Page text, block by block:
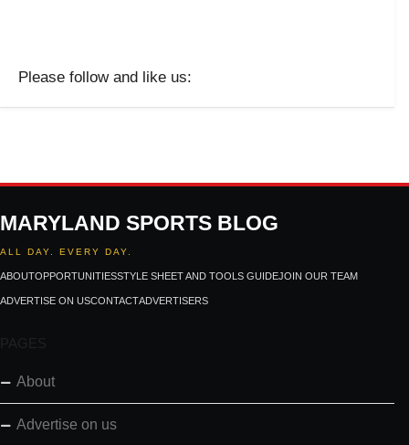
Please follow and like us:
MARYLAND SPORTS BLOG
ALL DAY. EVERY DAY.
ABOUTOPPORTUNITIESSTYLE SHEET AND TOOLS GUIDEJOIN OUR TEAM
ADVERTISE ON USCONTACTADVERTISERS
PAGES
About
Advertise on us